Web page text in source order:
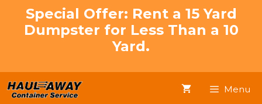
Special Offer: Rent a 15 Yard
Dumpster for Less Than a 10
Yard.
Menu